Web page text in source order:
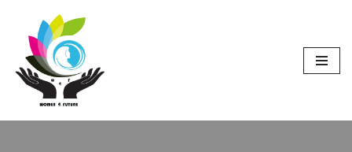
Skip
content